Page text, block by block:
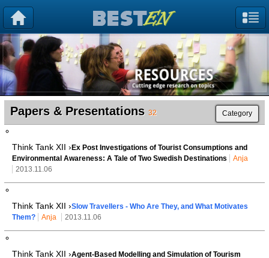
Papers & Presentations 32 Category
Think Tank XII › Ex Post Investigations of Tourist Consumptions and
Environmental Awareness: A Tale of Two Swedish Destinations
Anja
2013.11.06
Think Tank XII ›Slow Travellers - Who Are They, and What Motivates
Them?
Anja 2013.11.06
Think Tank XII ›Agent-Based Modelling and Simulation of Tourism